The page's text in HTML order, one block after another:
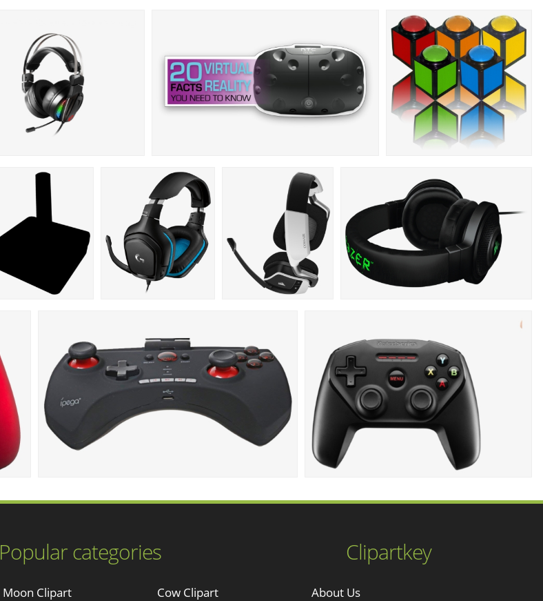
Clipartkey
About Us
Popular categories
Moon Clipart
Cow Clipart